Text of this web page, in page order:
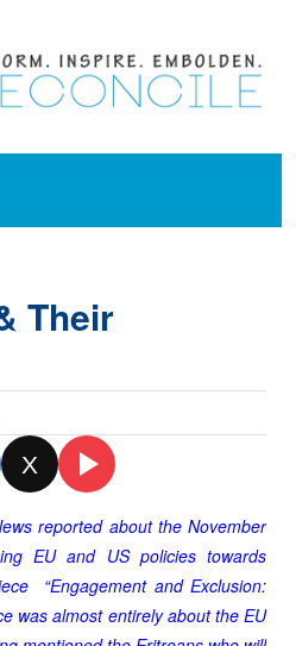
Their
X
reported about the November
EU and US policies towards
“Engagement and Exclusion:
was almost entirely about the EU